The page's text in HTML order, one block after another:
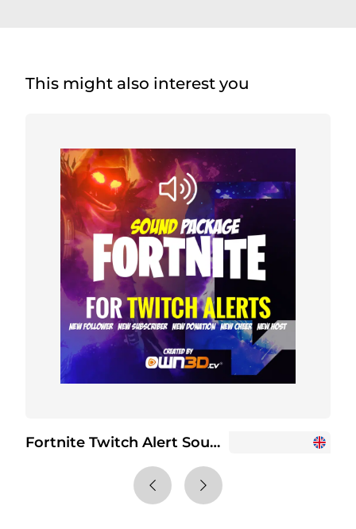
This might also interest you
Fortnite Twitch Alert Sounds